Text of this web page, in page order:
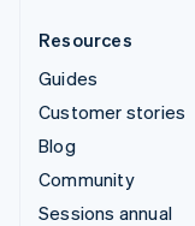
Resources
Guides
Customer stories
Blog
Community
Sessions annual